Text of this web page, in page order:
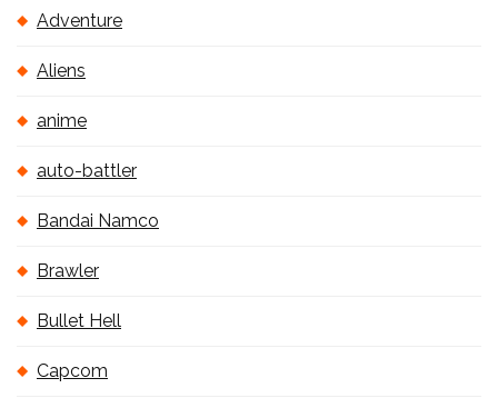
Adventure
Aliens
anime
auto-battler
Bandai Namco
Brawler
Bullet Hell
Capcom